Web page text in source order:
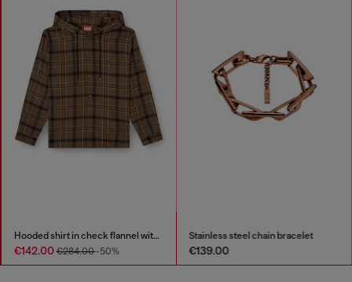
Hooded shirt in check flannel with logo
€142.00€284.00-50%
Stainless steel chain bracelet
€139.00